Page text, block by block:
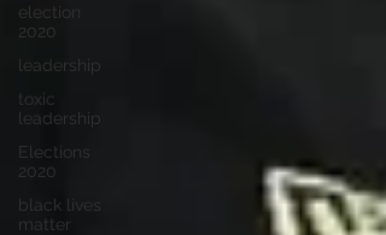
election
2020
leadership
toxic
leadership
Elections
2020
black lives
matter